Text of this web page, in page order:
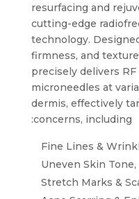
resurfacing and
cutting-edge
technology.
firmness, and
precisely delivers
microneedles at
dermis, effectively
concerns, including:
Fine Lines &
Uneven Skin
Stretch Marks &